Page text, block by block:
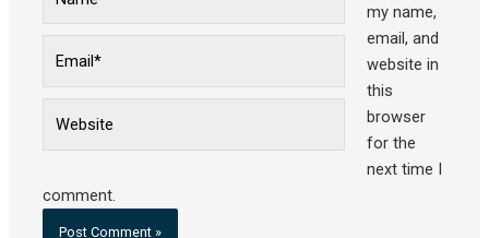
my name,
email, and
website in
this
browser
for the
next time I
comment.